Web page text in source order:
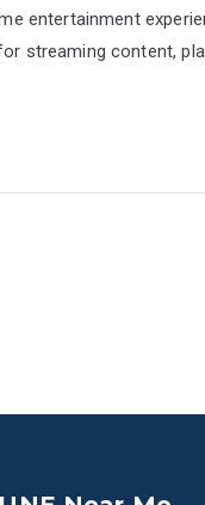
entertainment
streaming content,